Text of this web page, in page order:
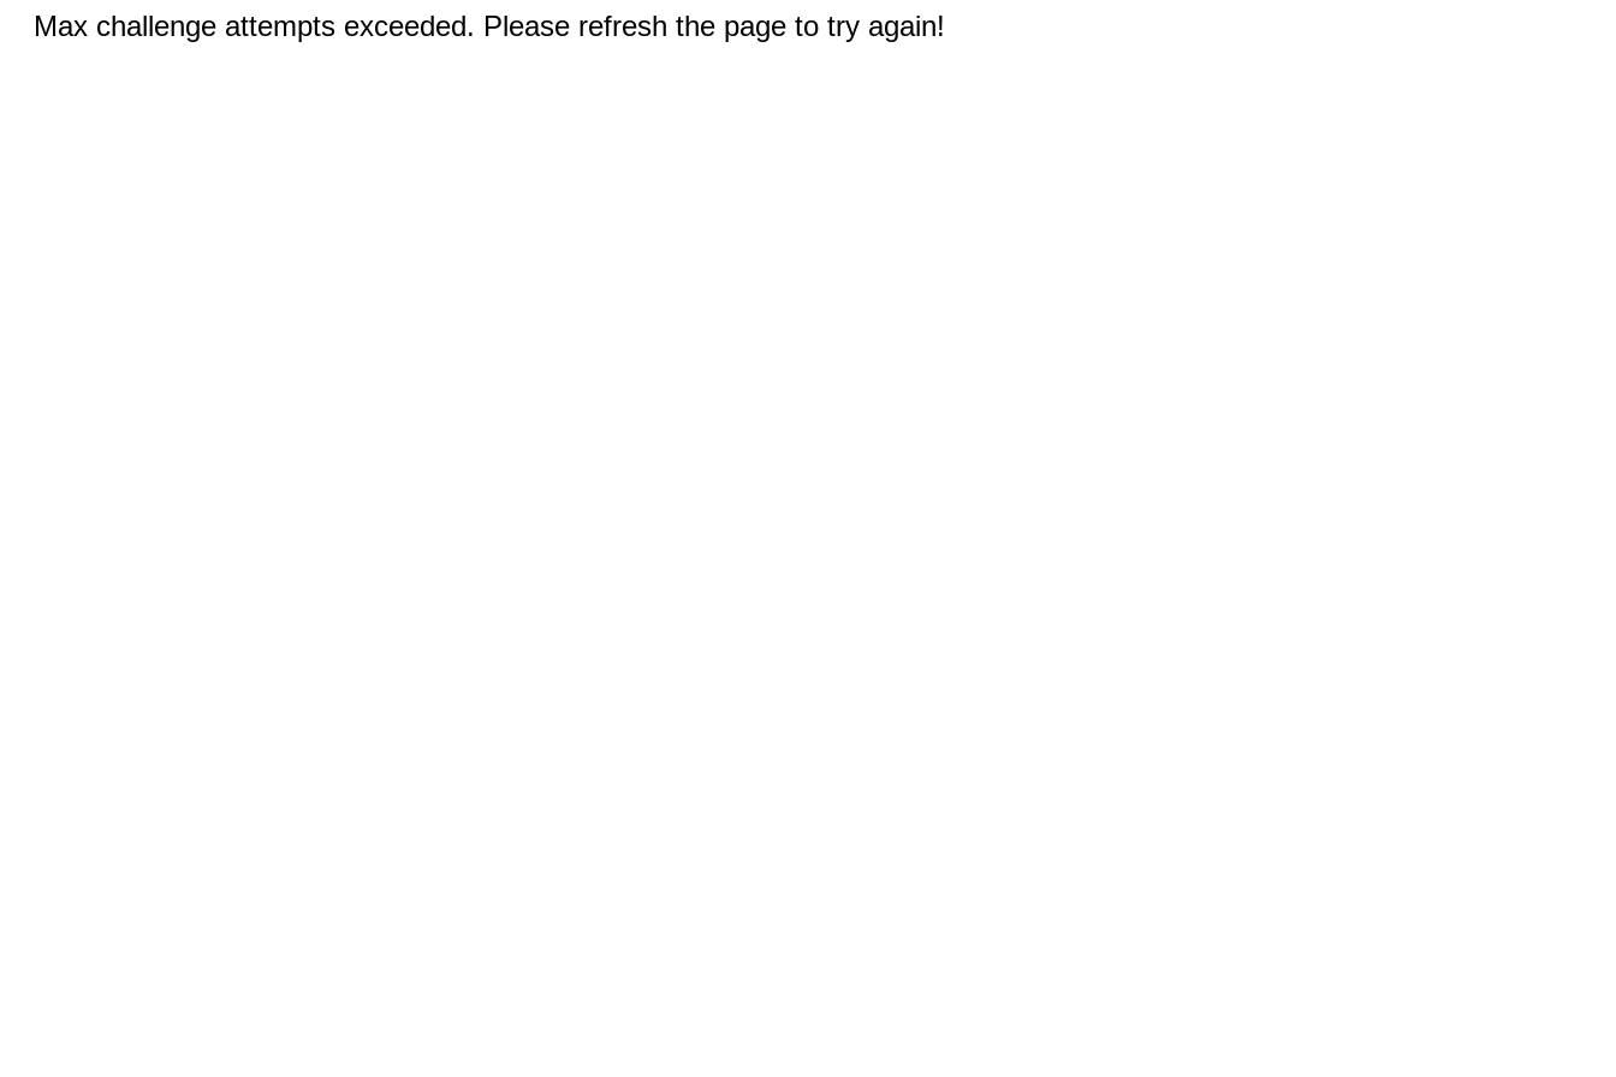
Max challenge attempts exceeded. Please refresh the page to try again!